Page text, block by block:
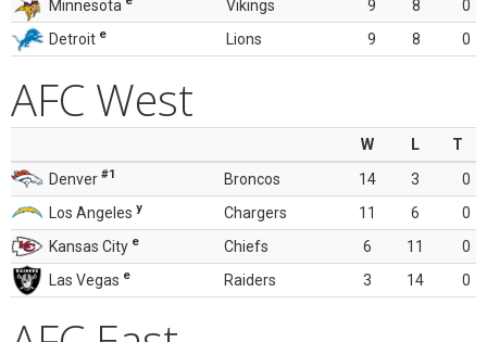
Minnesota
Vikings 9 8
0
Detroit e Lions 9 8 0
AFC West
W L
T
Denver #1 Broncos 14 3
0
Los Angeles y Chargers 11 6
0
Kansas City e Chiefs 6 11
0
Las Vegas e Raiders 3 14 0